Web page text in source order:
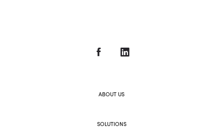
ABOUT US
SOLUTIONS